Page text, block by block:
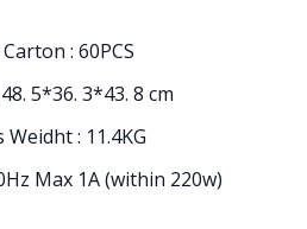
: 60PCS
5*36. 3*43. 8 cm
: 11.4KG
Max 1A (within 220w)